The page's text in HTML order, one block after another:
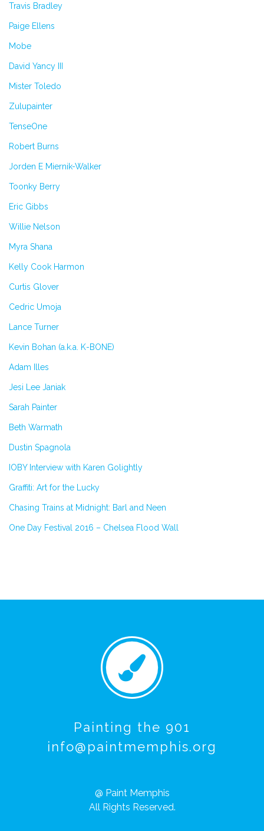
Travis Bradley
Paige Ellens
Mobe
David Yancy III
Mister Toledo
Zulupainter
TenseOne
Robert Burns
Jorden E Miernik-Walker
Toonky Berry
Eric Gibbs
Willie Nelson
Myra Shana
Kelly Cook Harmon
Curtis Glover
Cedric Umoja
Lance Turner
Kevin Bohan (a.k.a. K-BONE)
Adam Illes
Jesi Lee Janiak
Sarah Painter
Beth Warmath
Dustin Spagnola
IOBY Interview with Karen Golightly
Graffiti: Art for the Lucky
Chasing Trains at Midnight: Barl and Neen
One Day Festival 2016 – Chelsea Flood Wall
Painting the 901
info@paintmemphis.org
@ Paint Memphis
All Rights Reserved.